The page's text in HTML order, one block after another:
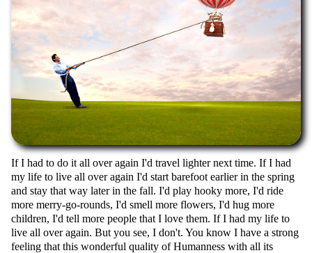
If I had to do it all over again I'd travel lighter next time. If I had
my life to live all over again I'd start barefoot earlier in the spring
and stay that way later in the fall. I'd play hooky more, I'd ride
more merry-go-rounds, I'd smell more flowers, I'd hug more
children, I'd tell more people that I love them. If I had my life to
live all over again. But you see, I don't. You know I have a strong
feeling that this wonderful quality of Humanness with all its